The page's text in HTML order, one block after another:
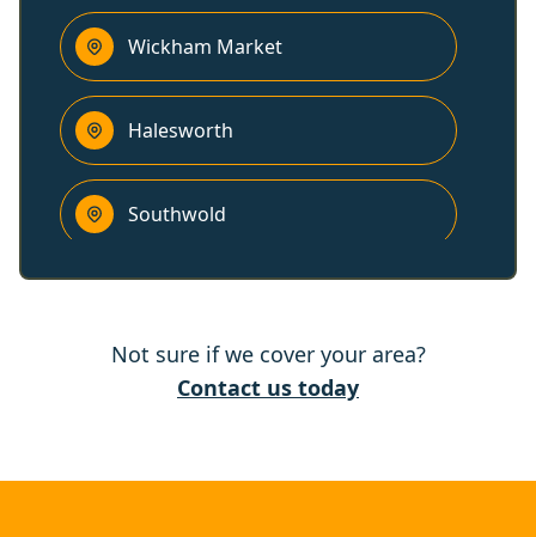
Wickham Market
Halesworth
Southwold
Kesgrave
Not sure if we cover your area?
Contact us today